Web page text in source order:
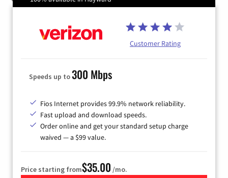
Customer Rating
Speeds up to300 Mbps
Fios Internet provides 99.9% network reliability.
Fast upload and download speeds.
Order online and get your standard setup charge
waived — a $99 value.
Price starting from$35.00 /mo.